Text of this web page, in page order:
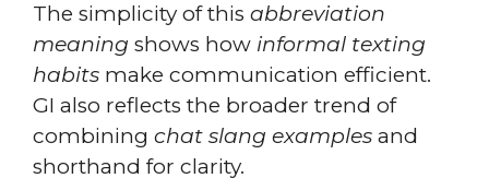
The simplicity of this abbreviation
meaning shows how informal texting
habits make communication efficient.
GI also reflects the broader trend of
combining chat slang examples and
shorthand for clarity.